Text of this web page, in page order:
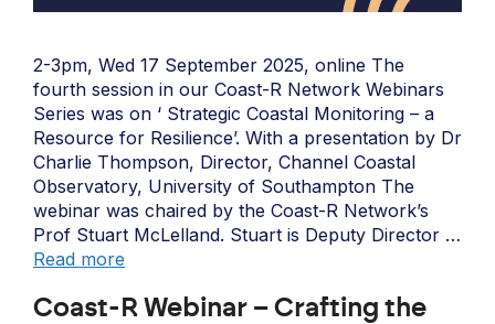
2-3pm, Wed 17 September 2025, online The
fourth session in our Coast-R Network Webinars
Series was on ‘ Strategic Coastal Monitoring – a
Resource for Resilience’. With a presentation by Dr
Charlie Thompson, Director, Channel Coastal
Observatory, University of Southampton The
webinar was chaired by the Coast-R Network’s
Prof Stuart McLelland. Stuart is Deputy Director …
Read more
Coast-R Webinar – Crafting the